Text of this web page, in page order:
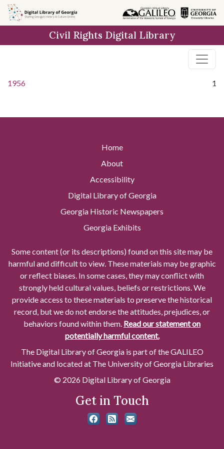
Skip to
main
Civil Rights Digital Library
1956 1
Home
About
Accessibility
Digital Library of Georgia
Georgia Historic Newspapers
Georgia Exhibits
Some content (or its descriptions) found on this site may be
harmful and difficult to view. These materials may be graphic
or reflect biases. In some cases, they may conflict with
strongly held cultural values, beliefs or restrictions. We
provide access to these materials to preserve the historical
record, but we do not endorse the attitudes, prejudices, or
behaviors found within them. Read our statement on
potentially harmful content.
The Digital Library of Georgia is part of the GALILEO
Initiative and located at The University of Georgia Libraries
© 2026 Digital Library of Georgia
Get in Touch